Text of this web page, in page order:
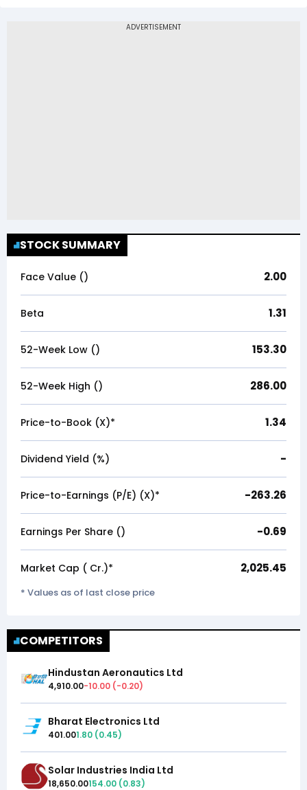
STOCK SUMMARY
Face Value (₹) 2.00
Beta 1.31
52-Week Low (₹) 153.30
52-Week High (₹) 286.00
Price-to-Book (X)* 1.34
Dividend Yield (%) -
Price-to-Earnings (P/E) (X)* -263.26
Earnings Per Share (₹) -0.69
Market Cap (₹ Cr.)* 2,025.45
* Values as of last close price
COMPETITORS
Hindustan Aeronautics Ltd
4,910.00-10.00 (-0.20)
Bharat Electronics Ltd
401.001.80 (0.45)
Solar Industries India Ltd
18,650.00154.00 (0.83)